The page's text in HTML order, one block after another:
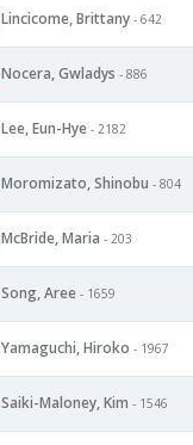
Lincicome, Brittany - 642
Nocera, Gwladys - 886
Lee, Eun-Hye - 2182
Moromizato, Shinobu - 804
McBride, Maria - 203
Song, Aree - 1659
Yamaguchi, Hiroko - 1967
Saiki-Maloney, Kim - 1546